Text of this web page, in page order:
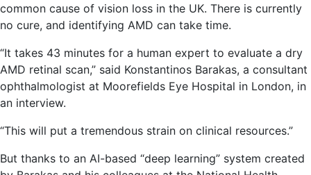
common cause of vision loss in the UK. There is currently
no cure, and identifying AMD can take time.
“It takes 43 minutes for a human expert to evaluate a dry
AMD retinal scan,” said Konstantinos Barakas, a consultant
ophthalmologist at Moorefields Eye Hospital in London, in
an interview.
“This will put a tremendous strain on clinical resources.”
But thanks to an AI-based “deep learning” system created